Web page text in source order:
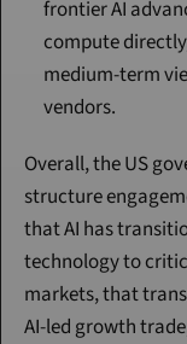
frontier AI
compute
medium-term
vendors.
Overall, the US
structure
that AI has
technology to
markets, that
AI-led growth